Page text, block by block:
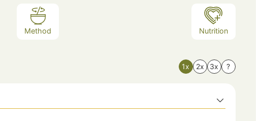
Method Nutrition
1x 2x 3x ?